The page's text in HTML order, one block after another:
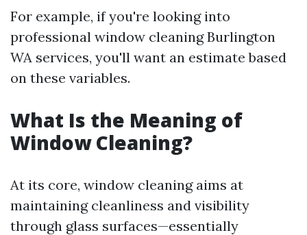
For example, if you're looking into
professional window cleaning Burlington
WA services, you'll want an estimate based
on these variables.
What Is the Meaning of
Window Cleaning?
At its core, window cleaning aims at
maintaining cleanliness and visibility
through glass surfaces—essentially